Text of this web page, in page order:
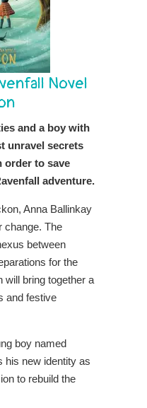
Novel
and a boy with
unravel secrets
order to save
adventure.
Anna Ballinkay
change. The
between
for the
will bring together a
and festive
boy named
his new identity as
to rebuild the